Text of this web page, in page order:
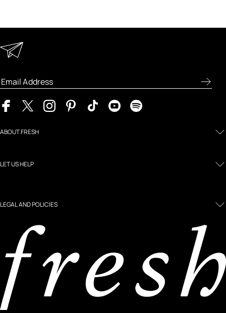
ABOUT FRESH
LET US HELP
LEGAL AND POLICIES